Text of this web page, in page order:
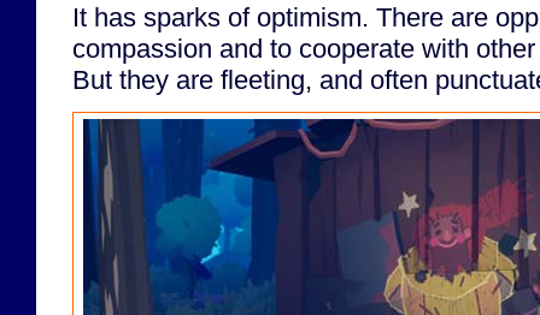
It has sparks of optimism. There are
compassion and to cooperate with
But they are fleeting, and often